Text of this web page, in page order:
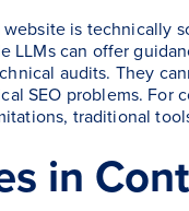
is technically
LLMs can offer
audits. They
SEO problems. For
traditional
in